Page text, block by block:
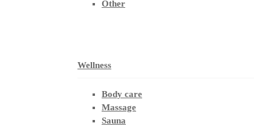
Other
Wellness
Body care
Massage
Sauna